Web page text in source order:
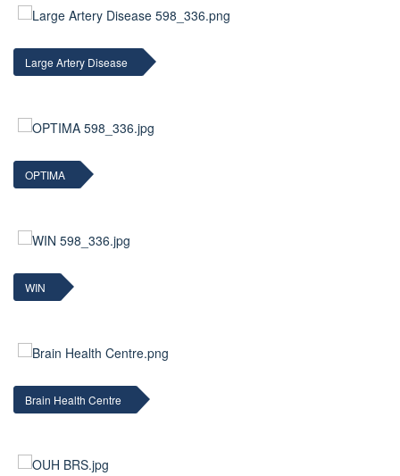
Large Artery Disease
OPTIMA
WIN
Brain Health Centre